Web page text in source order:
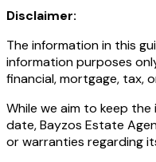
Disclaimer:
The information in this
information purposes
financial, mortgage, tax,
While we aim to keep
date, Bayzos Estate
or warranties regarding